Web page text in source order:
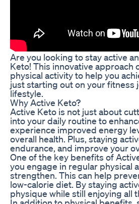
Are you looking to stay active
Keto! This innovative
physical activity to help you
just starting out on your fitness
lifestyle.
Why Active Keto?
Active Keto is not just about
into your daily routine to
experience improved energy
overall health. Plus, staying
endurance, and improve your
One of the key benefits of
you engage in regular physical
strengthen. This can help
low-calorie diet. By staying
physique while still enjoying all